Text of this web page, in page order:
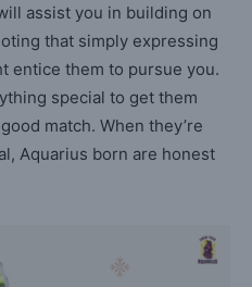
assist you in building on
that simply expressing
entice them to pursue you.
special to get them
match. When they’re
Aquarius born are honest